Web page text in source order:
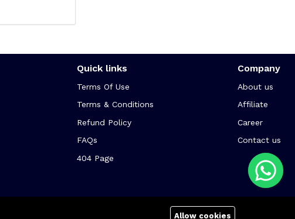
Quick links
Terms Of Use
Terms & Conditions
Refund Policy
FAQs
404 Page
Company
About us
Affiliate
Career
Contact us
Allow cookies